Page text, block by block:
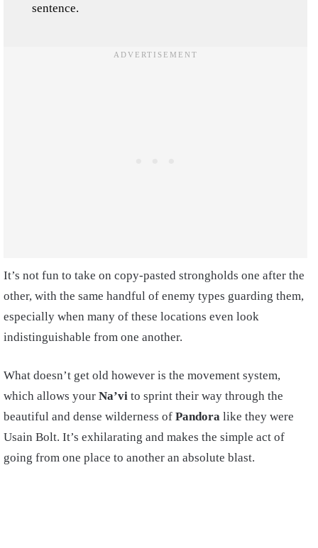
sentence.
It’s not fun to take on copy-pasted strongholds one after the
other, with the same handful of enemy types guarding them,
especially when many of these locations even look
indistinguishable from one another.
What doesn’t get old however is the movement system,
which allows your Na’vi to sprint their way through the
beautiful and dense wilderness of Pandora like they were
Usain Bolt. It’s exhilarating and makes the simple act of
going from one place to another an absolute blast.